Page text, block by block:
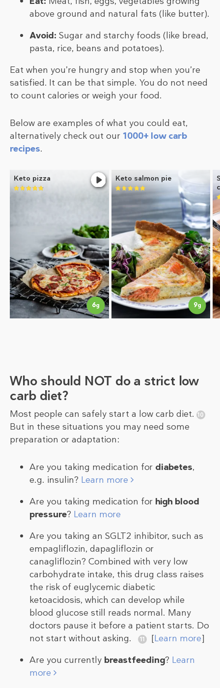
above ground and natural fats (like butter).
Avoid: Sugar and starchy foods (like bread,
pasta, rice, beans and potatoes).
Eat when you’re hungry and stop when you’re
satisfied. It can be that simple. You do not need
to count calories or weigh your food.
Below are examples of what you could eat,
alternatively check out our 1000+ low carb
recipes.
Keto pizza
6g
Keto salmon pie
9g
Who should NOT do a strict low
carb diet?
Most people can safely start a low carb diet.
But in these situations you may need some
preparation or adaptation:
Are you taking medication for diabetes,
e.g. insulin? Learn more
Are you taking medication for high blood
pressure? Learn more
Are you taking an SGLT2 inhibitor, such as
empagliflozin, dapagliflozin or
canagliflozin? Combined with very low
carbohydrate intake, this drug class raises
the risk of euglycemic diabetic
ketoacidosis, which can develop while
blood glucose still reads normal. Many
doctors pause it before a patient starts. Do
not start without asking.
[Learn more]
Are you currently breastfeeding? Learn
more